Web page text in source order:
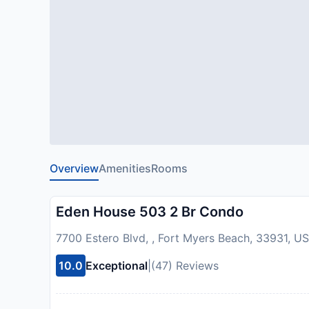
OverviewAmenitiesRooms
Eden House 503 2 Br Condo
7700 Estero Blvd, , Fort Myers Beach, 33931,
10.0 Exceptional (47) Reviews